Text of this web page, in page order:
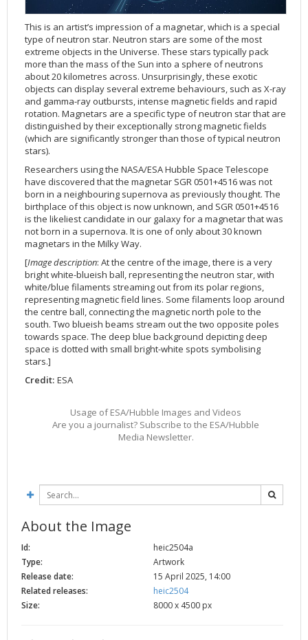
2016
2015
2014
2013
2012
2011
2009
2008
2007
2006
2005
2004
2003
2002
2001
2000
1999
2017
2016
2015
2014
2013
2012
2010
2009
2008
2007
2006
2017
2016
2015
2014
2013
2012
2010
Launch/Servicing Missions
Miscellaneous
Nebulae
Quasars & Black Holes
Solar System
Spacecraft
Star Clusters
HD Videos
Hubble 15 Years DVD
Hubble Images Videos
Hubblecast
James Webb Space Telescope
Miscellaneous
Nebulae
Solar System
Spacecraft
Space Sparks
Star Clusters
Stars
2021
2020
2013
2012
2011
2010
2008
2007
2006
2005
2004
30th Anniversary
25th Anniversary
Ode to Hubble Competition
Fulldome Clips
Symposium
Image Unveilings Across Europe
Resources
20th Anniversary
Events and Exhibitions
Hubble Pop Culture Contest
15th Anniversary
News Release
Movie DVD
Partners
Educational Material
Soundtrack
Hubble Anniversary Book
Outlets/resellers
About the Production Team
Poster
Planetarium Show Package
Credits
OPiS room description
FITS Liberator
News
Download
User Guide (PDF)
Image processing introduction
FITS for education
Example data sets and links to archives
Known issues and FAQ
Download past versions
Documents
Step-by-step guide to making your own images
Projects
Hidden Treasures
Public Resources
Virtual Meeting Backgrounds
COS
STIS
NICMOS
FGS
WFPC2
WFPC1
COSTAR
FOS
GHRS
HSP
Solar Panels
Gyroscopes
Batteries
Soft Capture
The solar neighbourhood
Exoplanets and proto-planetary discs
Black Holes, Quasars, and Active Galaxies
Formation of stars
Composition of the Universe
Gravitational lenses
Multi-messenger astronomy
Launch 1990
Servicing Mission 1
Servicing Mission 2
Servicing Mission 3A
Servicing Mission 3B
Servicing Mission 4
IMAX Camera
Thermal
Crew
ACS Repair
STIS Repair
SM4 Timeline
ESA
The scientist behind the name
Hubble's mirror problem
Glossary
ESA/Hubble Team
ESA/Hubble Outreach Team
Further Information
Press Kits
For Scientists
Newsworthy Results
Press Mailing List
Video Formats
Image Formats
This is an artist’s impression of a magnetar, which is a special
type of neutron star. Neutron stars are some of the most
extreme objects in the Universe. These stars typically pack
more than the mass of the Sun into a sphere of neutrons
about 20 kilometres across. Unsurprisingly, these exotic
objects can display several extreme behaviours, such as X-ray
and gamma-ray outbursts, intense magnetic fields and rapid
rotation. Magnetars are a specific type of neutron star that are
distinguished by their exceptionally strong magnetic fields
(which are significantly stronger than those of typical neutron
stars).
Researchers using the NASA/ESA Hubble Space Telescope
have discovered that the magnetar SGR 0501+4516 was not
born in a neighbouring supernova as previously thought. The
birthplace of this object is now unknown, and SGR 0501+4516
is the likeliest candidate in our galaxy for a magnetar that was
not born in a supernova. It is one of only about 30 known
magnetars in the Milky Way.
[Image description: At the centre of the image, there is a very
bright white-blueish ball, representing the neutron star, with
white/blue filaments streaming out from its polar regions,
representing magnetic field lines. Some filaments loop around
the centre ball, connecting the magnetic north pole to the
south. Two blueish beams stream out the two opposite poles
towards space. The deep blue background depicting deep
space is dotted with small bright-white spots symbolising
stars.]
Credit: ESA
Usage of ESA/Hubble Images and Videos
Are you a journalist? Subscribe to the ESA/Hubble
Media Newsletter.
About the Image
Id:
heic2504a
Type:
Artwork
Release date:
15 April 2025, 14:00
Related releases:
heic2504
Size:
8000 x 4500 px